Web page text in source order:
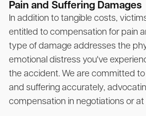
Pain and Suffering Damages
In addition to tangible costs,
entitled to compensation for pain
type of damage addresses the
emotional distress you've
the accident. We are committed to
and suffering accurately,
compensation in negotiations or at